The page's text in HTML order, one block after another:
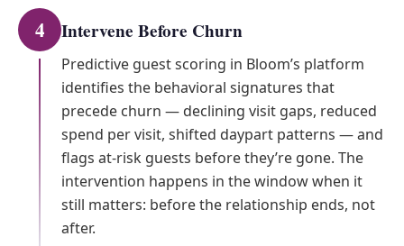
4 Intervene Before Churn
Predictive guest scoring in Bloom’s platform
identifies the behavioral signatures that
precede churn — declining visit gaps, reduced
spend per visit, shifted daypart patterns — and
flags at-risk guests before they’re gone. The
intervention happens in the window when it
still matters: before the relationship ends, not
after.